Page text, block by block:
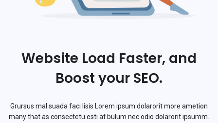
Website Load Faster, and
Boost your SEO.
Grursus mal suada faci lisis Lorem ipsum dolarorit more ametion
many that as consectetu esti at bulum nec odio dolarorit ipsumm.